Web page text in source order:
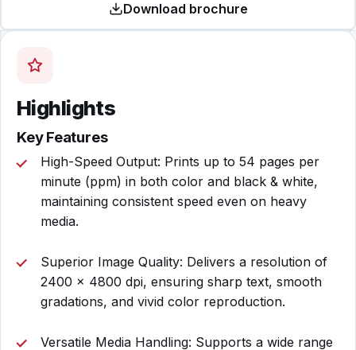
Download brochure
Highlights
Key Features
High-Speed Output: Prints up to 54 pages per
minute (ppm) in both color and black & white,
maintaining consistent speed even on heavy
media.
Superior Image Quality: Delivers a resolution of
2400 × 4800 dpi, ensuring sharp text, smooth
gradations, and vivid color reproduction.
Versatile Media Handling: Supports a wide range